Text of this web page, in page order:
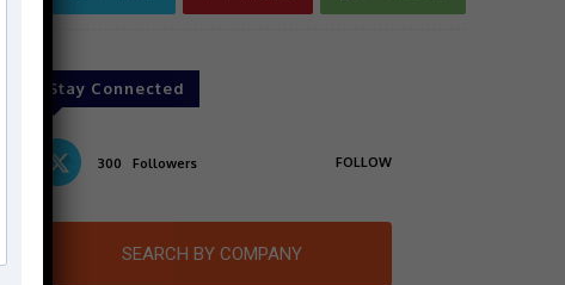
Stay Connected
300 Followers FOLLOW
SEARCH BY COMPANY